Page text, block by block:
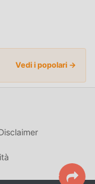
Vedi i popolari →